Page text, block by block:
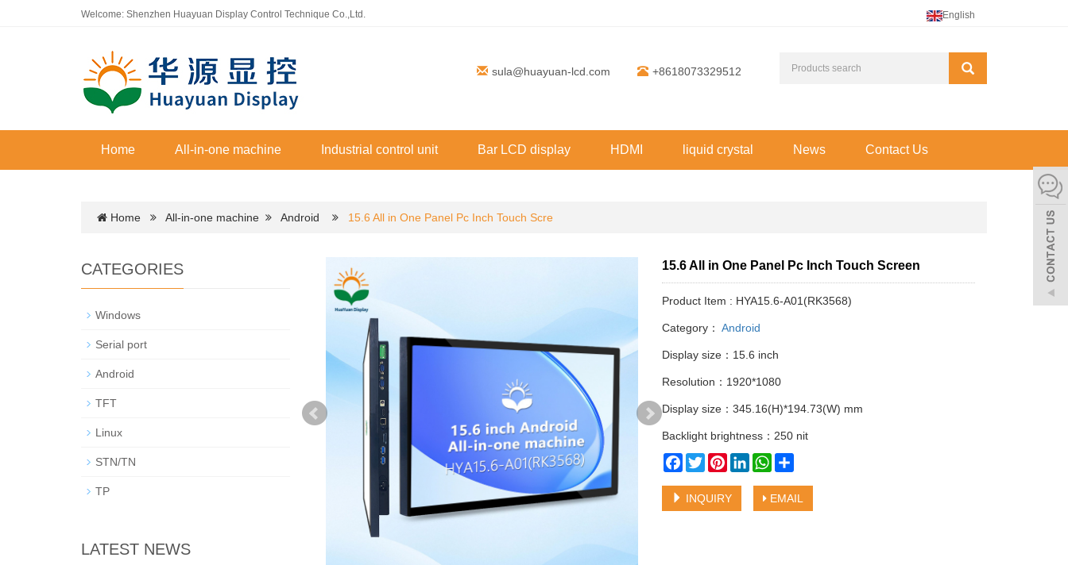
Welcome: Shenzhen Huayuan Display Control Technique Co.,Ltd. English
sula@huayuan-lcd.com +8618073329512
Home All-in-one machine Industrial control unit Bar LCD display HDMI liquid crystal News Contact Us
Home All-in-one machine Android 15.6 All in One Panel Pc Inch Touch Scre
15.6 All in One Panel Pc Inch Touch Screen
Product Item : HYA15.6-A01(RK3568)
Category： Android
Display size：15.6 inch
Resolution：1920*1080
Display size：345.16(H)*194.73(W) mm
Backlight brightness：250 nit
Facebook
TwitterPinterestLinkedInWhatsApp
INQUIRY EMAIL
CATEGORIES
Windows
Serial port
Android
TFT
Linux
STN/TN
TP
LATEST NEWS